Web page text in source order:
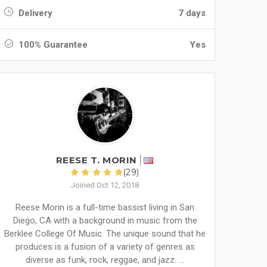
Delivery 7 days
100% Guarantee Yes
REESE T. MORIN
(29)
Joined Oct 12, 2018
Reese Morin is a full-time bassist living in San
Diego, CA with a background in music from the
Berklee College Of Music. The unique sound that he
produces is a fusion of a variety of genres as
diverse as funk, rock, reggae, and jazz. ...